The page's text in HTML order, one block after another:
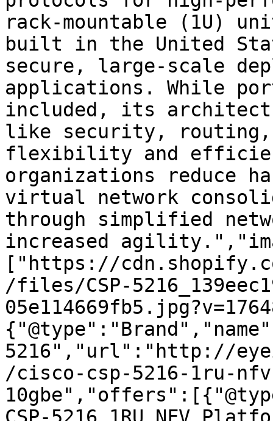
rack-mountable (1U)
built in the United
secure, large-scale
applications. While
included, its
like security, routing,
flexibility and
organizations reduce
virtual network
through simplified
increased
["https://
/files/CSP-
5216","url":"http://
/cisco-csp-5216-1ru-